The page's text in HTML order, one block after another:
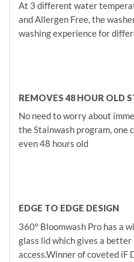
At 3 different water
and Allergen Free, the
washing experience for
REMOVES 48 HOUR OLD
No need to worry about
the Stainwash program, one
even 48 hours old
EDGE TO EDGE DESIGN
360° Bloomwash Pro has a
glass lid which gives a
access.Winner of coveted iF